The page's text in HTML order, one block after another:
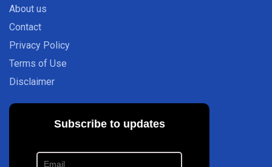
About us
Contact
Privacy Policy
Terms of Use
Disclaimer